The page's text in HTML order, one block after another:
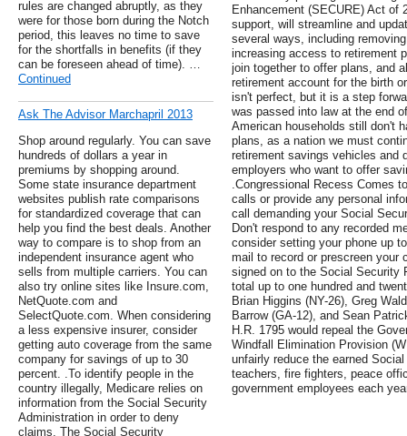
rules are changed abruptly, as they
were for those born during the Notch
period, this leaves no time to save
for the shortfalls in benefits (if they
can be foreseen ahead of time). …
Continued
Ask The Advisor Marchapril 2013
Shop around regularly. You can save
hundreds of dollars a year in
premiums by shopping around.
Some state insurance department
websites publish rate comparisons
for standardized coverage that can
help you find the best deals. Another
way to compare is to shop from an
independent insurance agent who
sells from multiple carriers. You can
also try online sites like Insure.com,
NetQuote.com and
SelectQuote.com. When considering
a less expensive insurer, consider
getting auto coverage from the same
company for savings of up to 30
percent. .To identify people in the
country illegally, Medicare relies on
information from the Social Security
Administration in order to deny
claims. The Social Security
Enhancement (SECURE) Act of
support, will streamline and
several ways, including
increasing access to retirement
join together to offer plans, and
retirement account for the birth
isn't perfect, but it is a step
was passed into law at the end
American households still don't
plans, as a nation we must
retirement savings vehicles and
employers who want to offer
.Congressional Recess Comes
calls or provide any personal
call demanding your Social
Don't respond to any recorded
consider setting your phone up
mail to record or prescreen your
signed on to the Social Security
total up to one hundred and
Brian Higgins (NY-26), Greg
Barrow (GA-12), and Sean
H.R. 1795 would repeal the
Windfall Elimination Provision
unfairly reduce the earned
teachers, fire fighters, peace
government employees each